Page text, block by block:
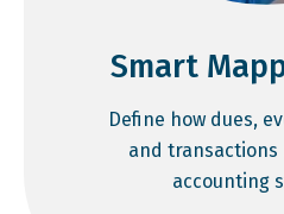
Smart
Define how dues,
and transactions
accounting